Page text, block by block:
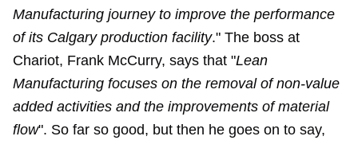
Manufacturing journey to improve the performance
of its Calgary production facility." The boss at
Chariot, Frank McCurry, says that "Lean
Manufacturing focuses on the removal of non-value
added activities and the improvements of material
flow". So far so good, but then he goes on to say,